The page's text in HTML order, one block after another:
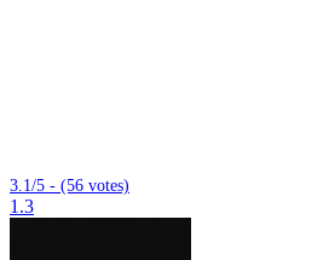
3.1/5 - (56 votes)
1.3